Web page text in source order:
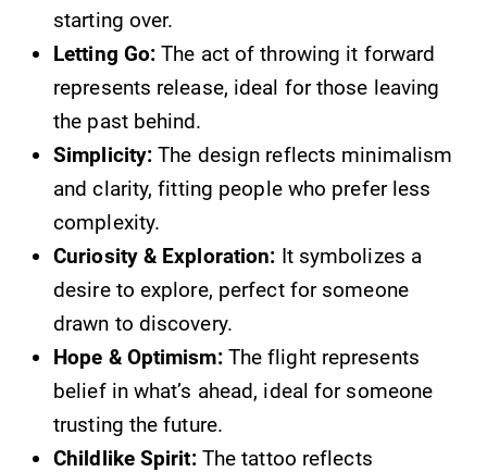
starting over.
Letting Go: The act of throwing it forward
represents release, ideal for those leaving
the past behind.
Simplicity: The design reflects minimalism
and clarity, fitting people who prefer less
complexity.
Curiosity & Exploration: It symbolizes a
desire to explore, perfect for someone
drawn to discovery.
Hope & Optimism:The flight represents
belief in what’s ahead, ideal for someone
trusting the future.
Childlike Spirit:The tattoo reflects